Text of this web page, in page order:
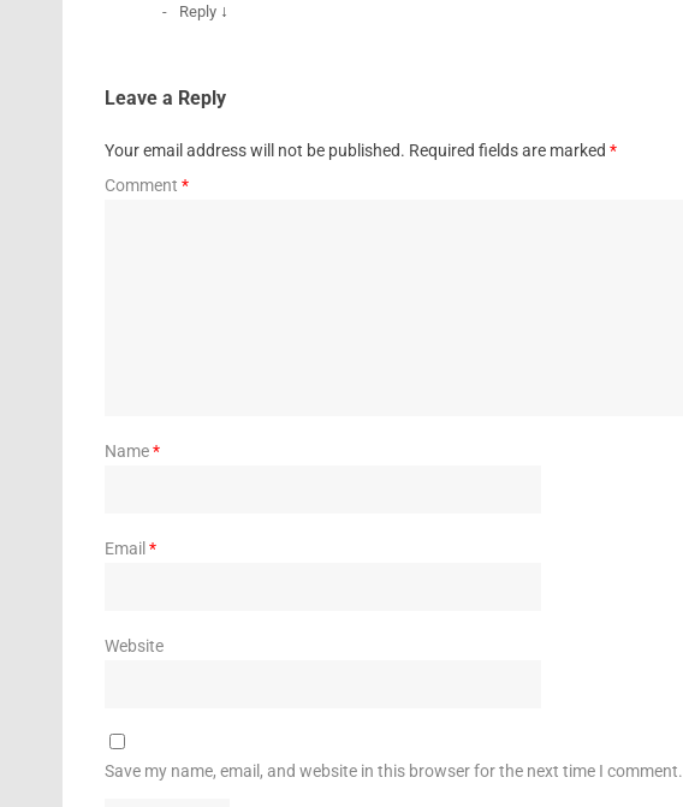
Reply ↓
Leave a Reply
Your email address will not be published. Required fields are marked *
Comment *
Name*
Email *
Website
Save my name, email, and website in this browser for the next time I comment.